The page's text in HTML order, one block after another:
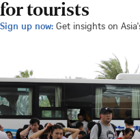
for tourists
Sign up now: Get insights on